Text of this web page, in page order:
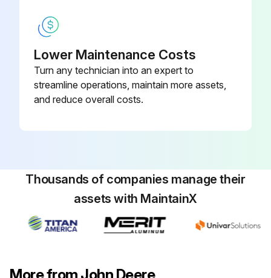
Lower Maintenance Costs
Turn any technician into an expert to
streamline operations, maintain more assets,
and reduce overall costs.
Thousands of companies manage their
assets with MaintainX